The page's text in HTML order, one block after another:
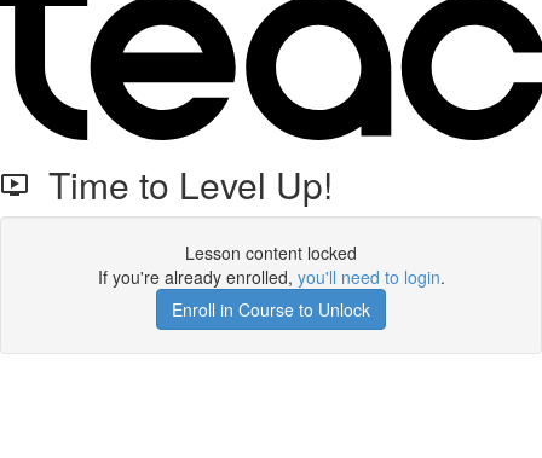
Time to Level Up!
Lesson content locked
If you're already enrolled, you'll need to login.
Enroll in Course to Unlock